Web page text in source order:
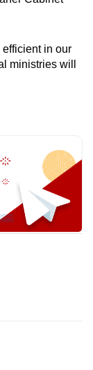
efficient in our
ministries will